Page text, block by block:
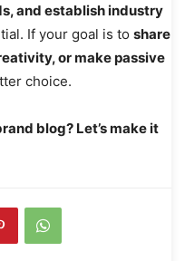
and establish industry
If your goal is to share
or make passive
choice.
blog? Let’s make it